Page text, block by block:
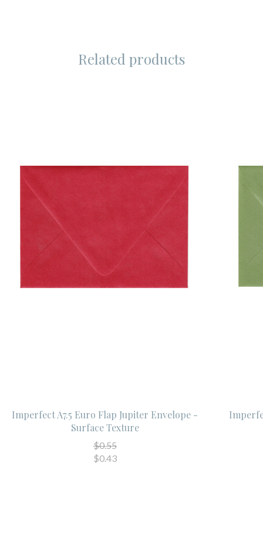
Related products
Imperfect A7.5 Euro Flap Jupiter Envelope -
Surface Texture
$0.55
$0.43